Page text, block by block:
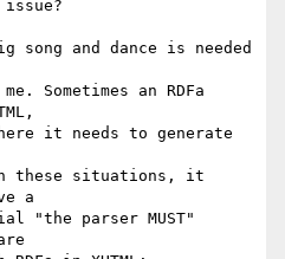
and dance is needed
Sometimes an RDFa
it needs to generate
In these situations, it
a
"the parser MUST"